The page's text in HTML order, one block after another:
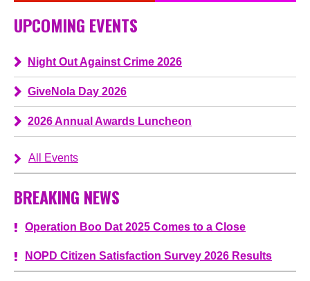
UPCOMING EVENTS
Night Out Against Crime 2026
GiveNola Day 2026
2026 Annual Awards Luncheon
All Events
BREAKING NEWS
Operation Boo Dat 2025 Comes to a Close
NOPD Citizen Satisfaction Survey 2026 Results